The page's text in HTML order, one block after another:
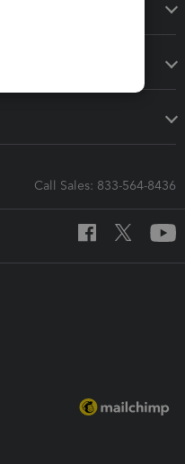
Call Sales: 833-564-8436